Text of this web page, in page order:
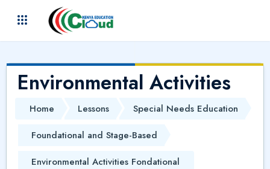
Skip to main content
Environmental Activities
Home Lessons
Special Needs Education
Foundational and Stage-Based
Environmental Activities Fondational